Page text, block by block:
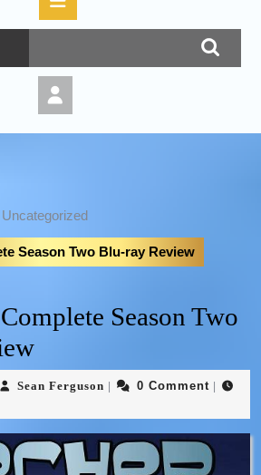
Uncategorized
Season Two Blu-ray Review
Season Two
Sean Ferguson 0 Comment